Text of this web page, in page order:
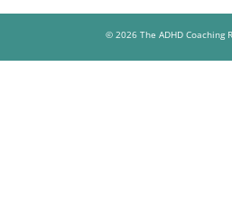
© 2026 The ADHD Coaching